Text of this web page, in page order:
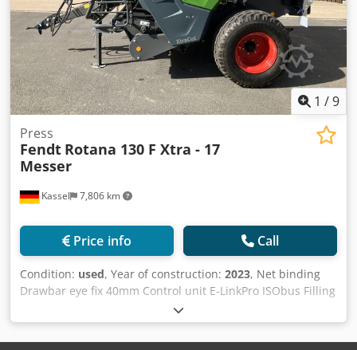
1 /9
Kassel 7,806 km
Press
Fendt Rotana 130 F Xtra - 17
Messer
Price info Call
Condition: used, Year of construction: 2023, Net binding
Drawbar eye fix 40mm Control unit E-LinkPro ISObus Filling
indicator / PickUp feeler wheels Overrunning joint Running
axle 17 Blind blade with holder 540 rpm / gearbox
Additional net reel holder Extendable bale ejector /